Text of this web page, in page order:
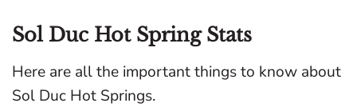
Sol Duc Hot Spring Stats
Here are all the important things to know about
Sol Duc Hot Springs.